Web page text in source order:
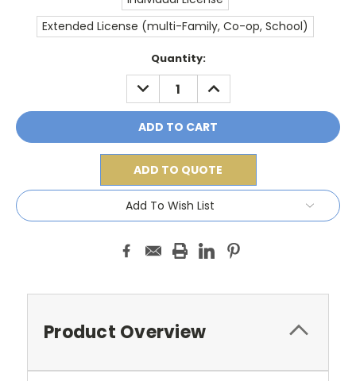
Extended License (multi-Family, Co-op, School)
Quantity:
DECREASE
QUANTITY:
INCREASE
QUANTITY:
ADD TO QUOTE
Add To Wish List
Product Overview